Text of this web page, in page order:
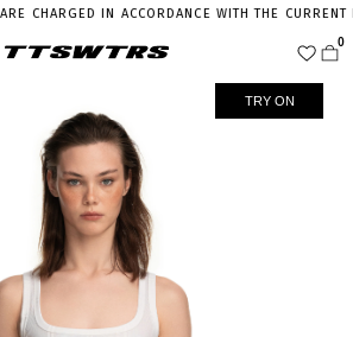
IN ACCORDANCE WITH THE CURRENT
TRY ON